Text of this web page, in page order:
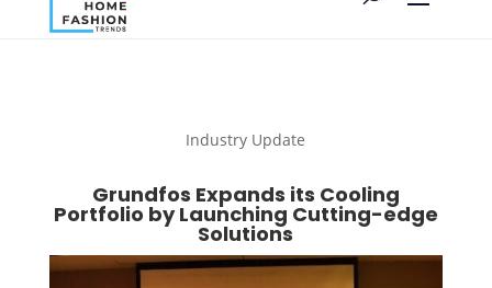
Industry Update
Grundfos Expands its Cooling
Portfolio by Launching Cutting-edge
Solutions